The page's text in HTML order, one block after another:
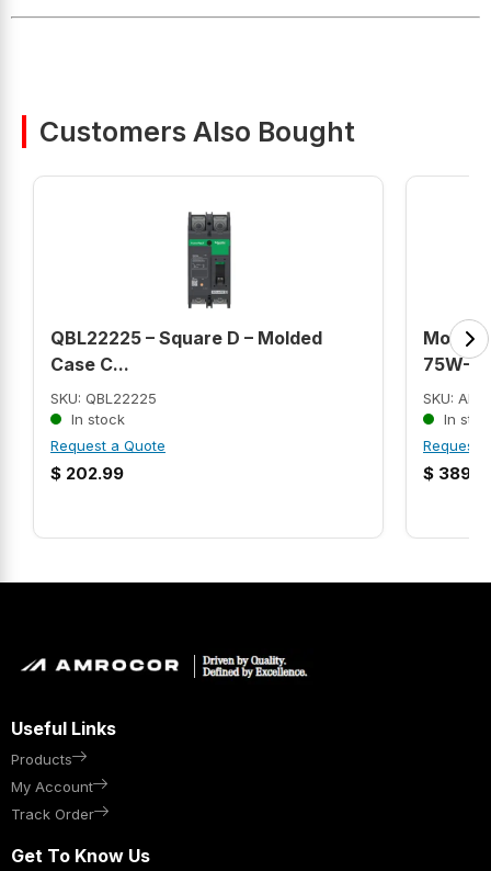
Customers Also Bought
QBL22225 – Square D – Molded
Case C...
SKU: QBL22225
In stock
Request a Quote
$ 202.99
Mobil
75W-
SKU:
In
Request
$
Useful Links
Products
My Account
Track Order
Get To Know Us